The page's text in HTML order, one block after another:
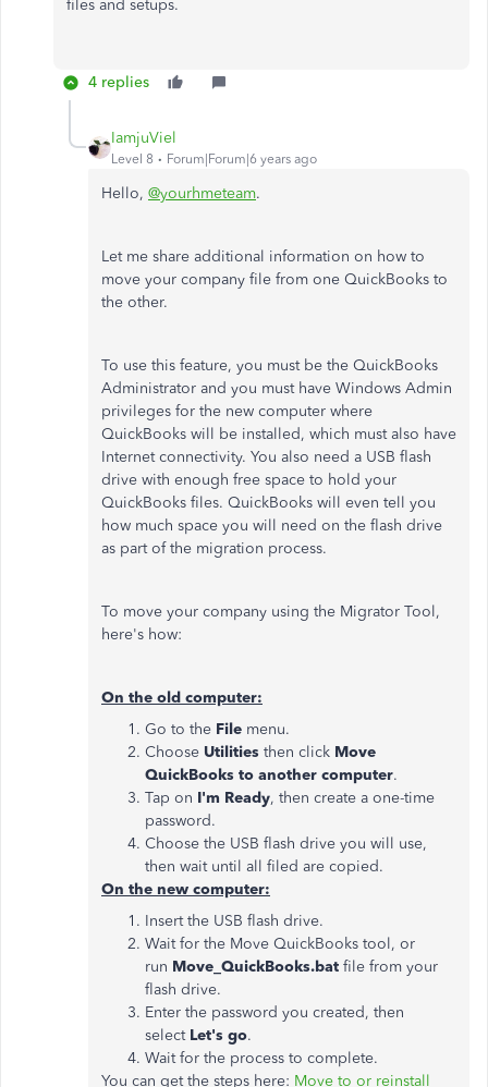
files and setups.
4 replies
IamjuViel
Level 8 Forum|Forum|6 years ago
Hello, @yourhmeteam.
Let me share additional information on how to
move your company file from one QuickBooks to
the other.
To use this feature, you must be the QuickBooks
Administrator and you must have Windows Admin
privileges for the new computer where
QuickBooks will be installed, which must also have
Internet connectivity. You also need a USB flash
drive with enough free space to hold your
QuickBooks files. QuickBooks will even tell you
how much space you will need on the flash drive
as part of the migration process.
To move your company using the Migrator Tool,
here's how:
On the old computer:
Go to the File menu.
Choose Utilities then click Move
QuickBooks to another computer.
Tap on I'm Ready, then create a one-time
password.
Choose the USB flash drive you will use,
then wait until all filed are copied.
On the new computer:
Insert the USB flash drive.
Wait for the Move QuickBooks tool, or
run Move_QuickBooks.bat file from your
flash drive.
Enter the password you created, then
select Let's go.
Wait for the process to complete.
You can get the steps here: Move to or reinstall